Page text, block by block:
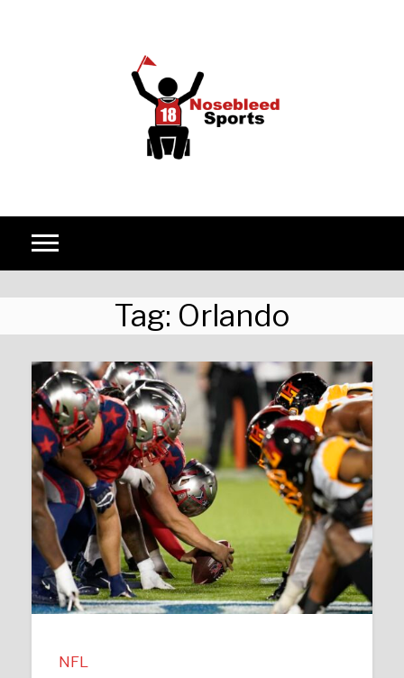
Tag: Orlando
NFL